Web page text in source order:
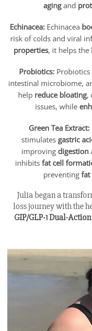
agingand
Echinacea: Echinacea
risk of colds and viral
properties, it helps the
Probiotics: Probiotics
intestinal microbiome,
help reduce bloating,
issues, while
Green Tea Extract:
stimulates gastric
improving digestion
inhibits fat cell
preventing fat
Julia began a
loss journey with the
GIP/GLP-1 Dual-